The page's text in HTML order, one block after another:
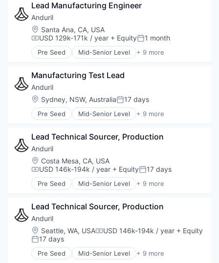
Hardware
Military
National Security
Robotics
Software
Technology
Lead Manufacturing Engineer
Anduril
Location:
Santa Ana, CA, USA
Compensation:
USD 129k-171k / year + EquityPosted:
1 month
Pre Seed Mid-Senior Level + 9 more
Aerospace
Government
Hardware
Military
National Security
Robotics
Technology
Manufacturing Test Lead
Anduril
Location:
Sydney, NSW, AustraliaPosted:
17 days
Pre Seed Mid-Senior Level + 9 more
Aerospace
Government
Hardware
Military
National Security
Robotics
Software
Lead Technical Sourcer, Production
Anduril
Location:
Costa Mesa, CA, USA
Compensation:
USD 146k-194k / year + EquityPosted:
17 days
Pre Seed Mid-Senior Level + 9 more
Aerospace
Government
Hardware
Military
National Security
Robotics
Software
Lead Technical Sourcer, Production
Anduril
Location:
Seattle, WA, USACompensation:
USD 146k-194k / year + Equity
Posted:
17 days
Pre Seed Mid-Senior Level + 9 more
Aerospace